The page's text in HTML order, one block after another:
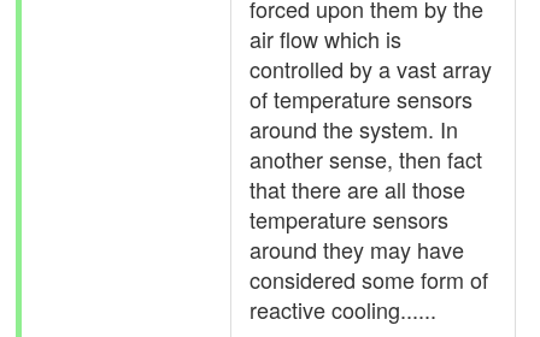
forced upon them by the
air flow which is
controlled by a vast array
of temperature sensors
around the system. In
another sense, then fact
that there are all those
temperature sensors
around they may have
considered some form of
reactive cooling......